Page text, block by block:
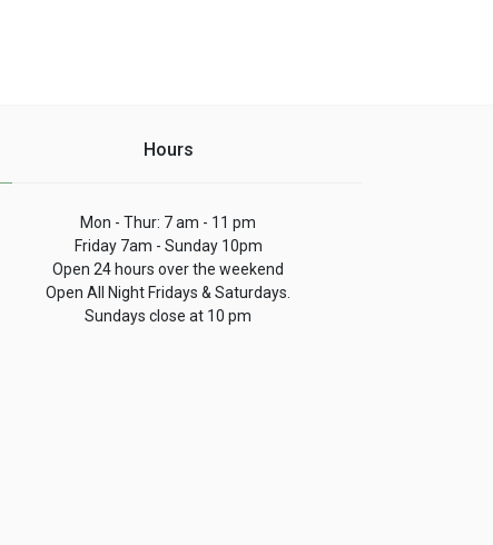
Hours
Mon - Thur: 7 am - 11 pm
Friday 7am - Sunday 10pm
Open 24 hours over the weekend
Open All Night Fridays & Saturdays.
Sundays close at 10 pm